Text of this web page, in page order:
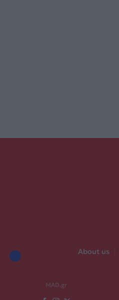
About us
MAD.gr